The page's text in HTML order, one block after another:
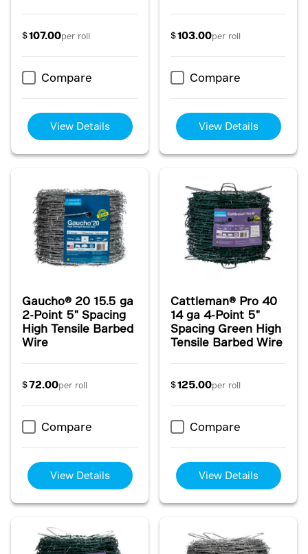
$107.00per roll
Compare
View Details
$103.00per roll
Compare
View Details
Gaucho® 20 15.5 ga
2-Point 5" Spacing
High Tensile Barbed
Wire
$72.00per roll
Compare
View Details
Cattleman® Pro 40
14 ga 4-Point 5"
Spacing Green High
Tensile Barbed Wire
$125.00per roll
Compare
View Details